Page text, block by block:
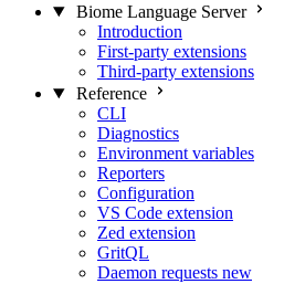
Biome Language Server
Introduction
First-party extensions
Third-party extensions
Reference
CLI
Diagnostics
Environment variables
Reporters
Configuration
VS Code extension
Zed extension
GritQL
Daemon requests new